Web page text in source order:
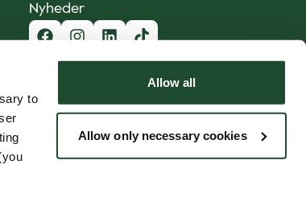
to
Allow all
Allow only necessary cookies
Nyheder